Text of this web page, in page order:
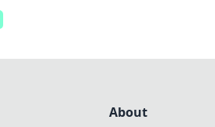
About